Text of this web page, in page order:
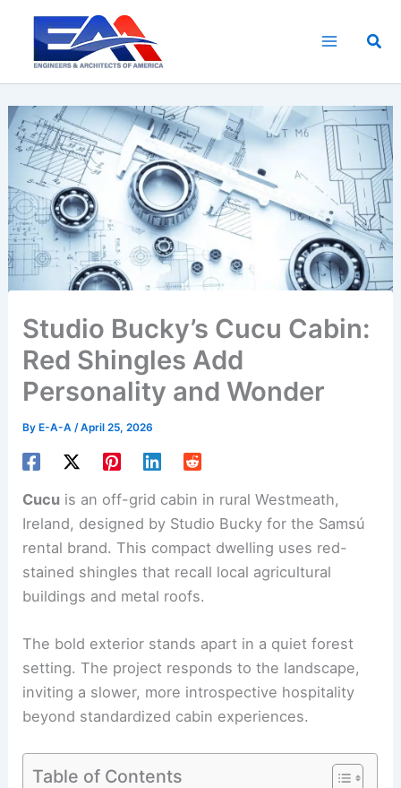
content
Studio Bucky’s Cucu Cabin:
Red Shingles Add
Personality and Wonder
ByE-A-A /April 25, 2026
Cucu is an off-grid cabin in rural Westmeath,
Ireland, designed by Studio Bucky for the Samsú
rental brand. This compact dwelling uses red-
stained shingles that recall local agricultural
buildings and metal roofs.
The bold exterior stands apart in a quiet forest
setting. The project responds to the landscape,
inviting a slower, more introspective hospitality
beyond standardized cabin experiences.
Table of Contents